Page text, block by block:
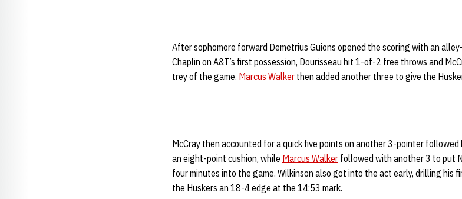
After sophomore forward Demetrius Guions opened the scoring with an
Chaplin on A&T’s first possession, Dourisseau hit 1-of-2 free throws and
trey of the game. Marcus Walker then added another three to give the
McCray then accounted for a quick five points on another 3-pointer
an eight-point cushion, while Marcus Walker followed with another 3 to put
four minutes into the game. Wilkinson also got into the act early, drilling his
the Huskers an 18-4 edge at the 14:53 mark.